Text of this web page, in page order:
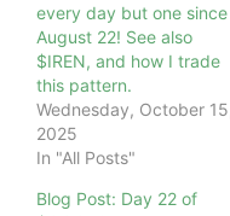
every day but one since
August 22! See also
$IREN, and how I trade
this pattern.
Wednesday, October
2025
In "All Posts"
Blog Post: Day 22 of